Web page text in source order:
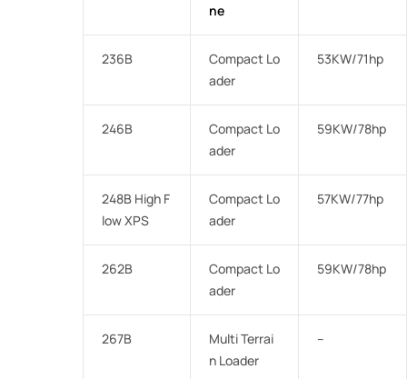
ne
236B
Compact Lo
ader
53KW/71hp
246B
Compact Lo
ader
59KW/78hp
248B High F
low XPS
Compact Lo
ader
57KW/77hp
262B
Compact Lo
ader
59KW/78hp
267B
Multi Terrai
n Loader
–